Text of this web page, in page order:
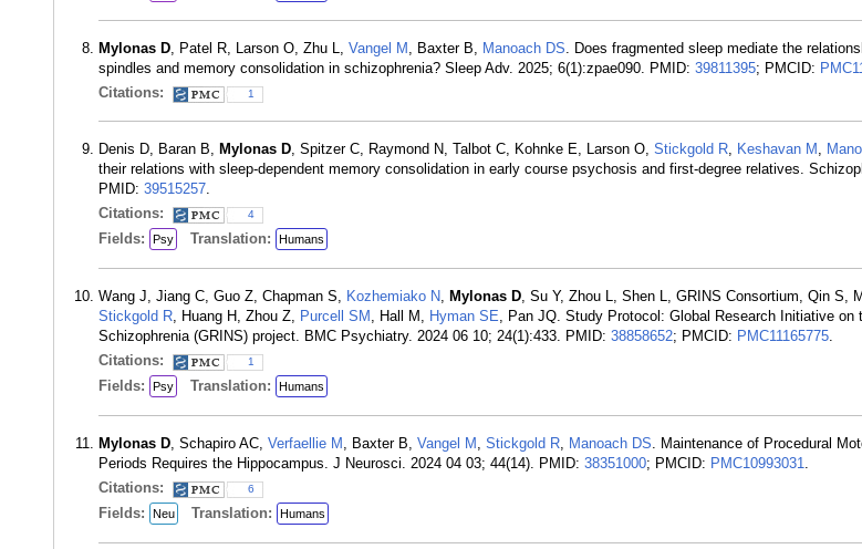
Mylonas D, Patel R, Larson O, Zhu L, Vangel M , Baxter B, Manoach DS. Does fragmented sleep mediate the
spindles and memory consolidation in schizophrenia? Sleep Adv. 2025; 6(1):zpae090. PMID: 39811395; PMCID:
Citations:
1
Denis D, Baran B, Mylonas D, Spitzer C, Raymond N, Talbot C, Kohnke E, Larson O, Stickgold R, Keshavan M ,
their relations with sleep-dependent memory consolidation in early course psychosis and first-degree relatives.
PMID: 39515257.
Citations:
4
Fields: Psy Translation: Humans
Wang J, Jiang C, Guo Z, Chapman S, Kozhemiako N, Mylonas D, Su Y, Zhou L, Shen L, GRINS Consortium, Qin S,
Stickgold R, Huang H, Zhou Z, Purcell SM , Hall M, Hyman SE, Pan JQ. Study Protocol: Global Research Initiative on
Schizophrenia (GRINS) project. BMC Psychiatry. 2024 06 10; 24(1):433. PMID: 38858652; PMCID: PMC11165775.
Citations:
1
Fields: Psy Translation: Humans
Mylonas D, Schapiro AC, Verfaellie M , Baxter B, Vangel M , Stickgold R, Manoach DS. Maintenance of Procedural
Periods Requires the Hippocampus. J Neurosci. 2024 04 03; 44(14). PMID: 38351000; PMCID: PMC10993031.
Citations:
6
Fields: Neu Translation: Humans